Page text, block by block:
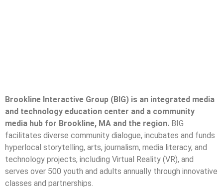
Brookline Interactive Group (BIG) is an integrated media
and technology education center and a community
media hub for Brookline, MA and the region. BIG
facilitates diverse community dialogue, incubates and funds
hyperlocal storytelling, arts, journalism, media literacy, and
technology projects, including Virtual Reality (VR), and
serves over 500 youth and adults annually through innovative
classes and partnerships.